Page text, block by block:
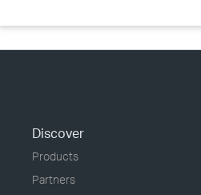
Discover
Products
Partners